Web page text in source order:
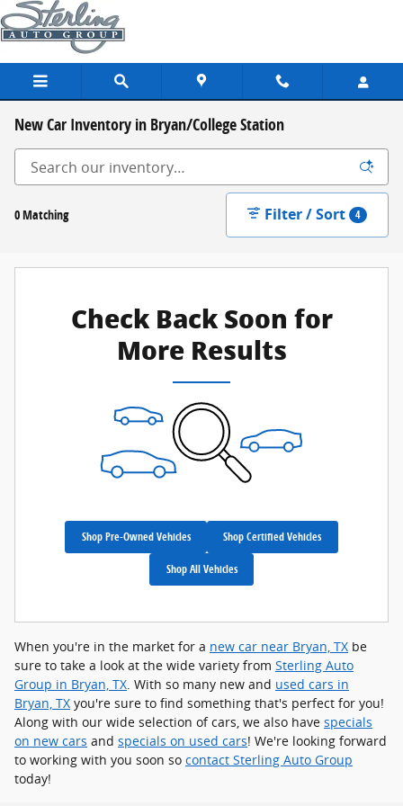
Skip to main content
New Car Inventory in Bryan/College Station
0 Matching Filter / Sort 4
Check Back Soon for
More Results
Shop Pre-Owned Vehicles Shop Certified Vehicles
Shop All Vehicles
When you're in the market for a new car near Bryan, TX be
sure to take a look at the wide variety from Sterling Auto
Group in Bryan, TX. With so many new and used cars in
Bryan, TX you're sure to find something that's perfect for you!
Along with our wide selection of cars, we also have specials
on new cars and specials on used cars! We're looking forward
to working with you soon so contact Sterling Auto Group
today!